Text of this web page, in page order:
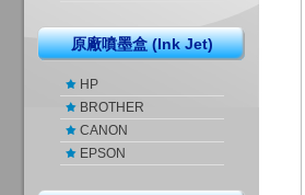
原廠噴墨盒 (Ink Jet)
HP
BROTHER
CANON
EPSON